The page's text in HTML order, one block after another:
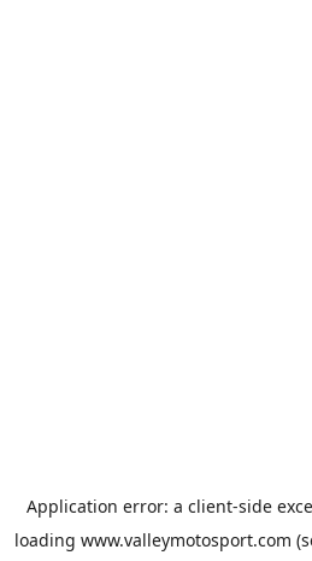
Application error: a client-side
loading www.valleymotosport.com